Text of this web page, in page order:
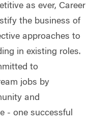
as ever, Career
the business of
approaches to
in existing roles.
to
jobs by
and
- one successful